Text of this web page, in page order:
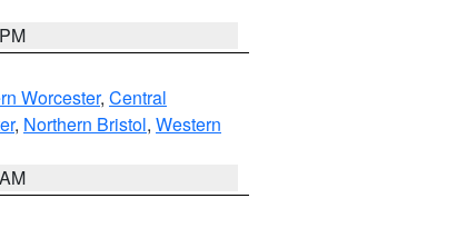
Worcester, Central
, Northern Bristol, Western